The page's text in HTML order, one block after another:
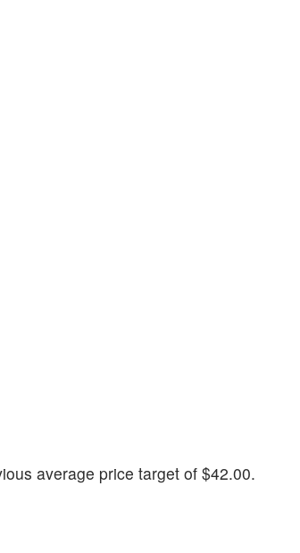
average price target of $42.00.